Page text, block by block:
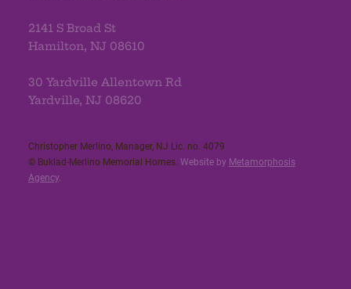
2141 S Broad St
Hamilton, NJ 08610
30 Yardville Allentown Rd
Yardville, NJ 08620
Christopher Merlino, Manager, NJ Lic. no. 4079​
© Buklad-Merlino Memorial Homes. Website by Metamorphosis
Agency.